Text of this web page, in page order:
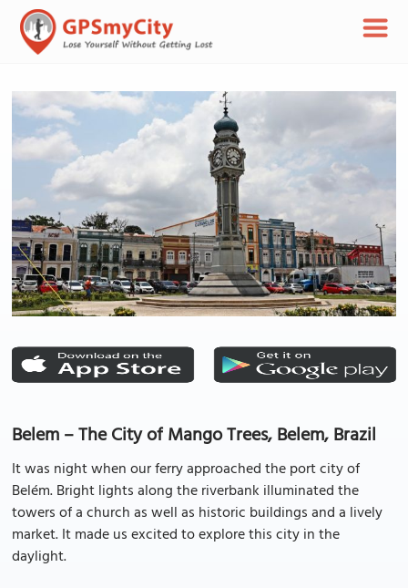
Belem – The City of Mango Trees, Belem, Brazil
It was night when our ferry approached the port city of
Belém. Bright lights along the riverbank illuminated the
towers of a church as well as historic buildings and a lively
market. It made us excited to explore this city in the
daylight.